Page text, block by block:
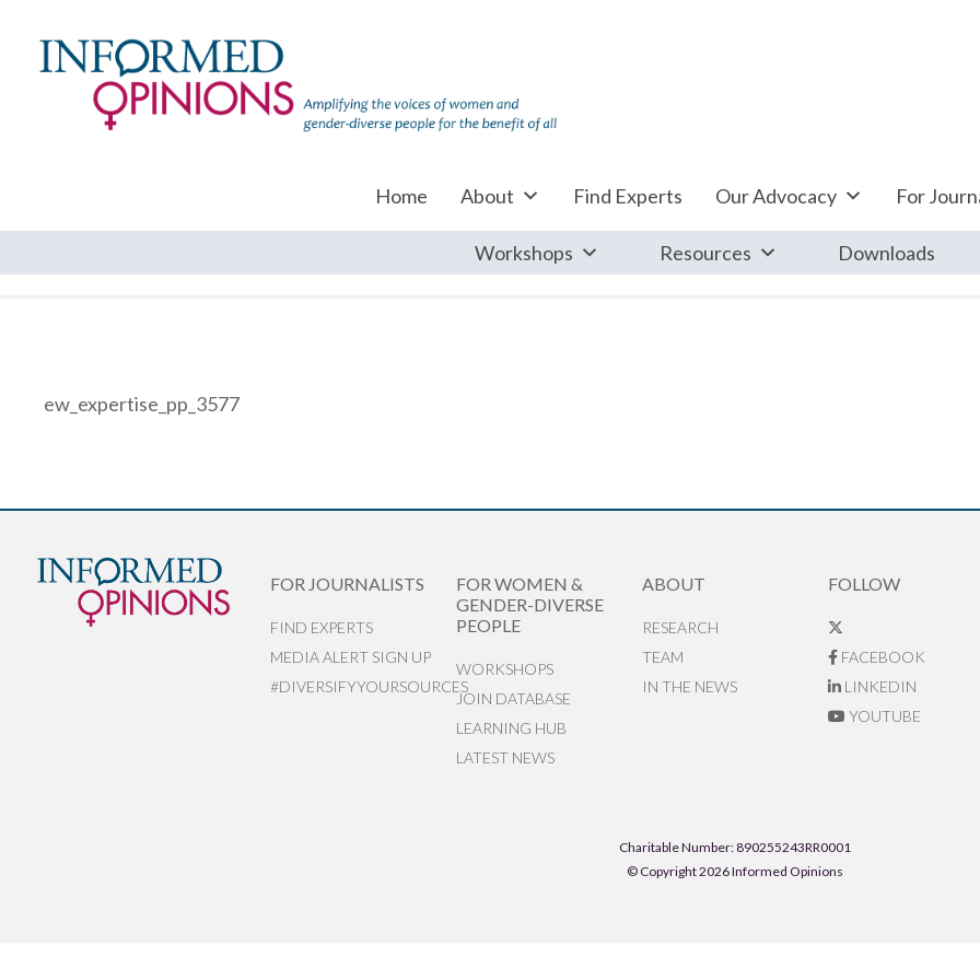
Home About Find Experts Our Advocacy For
Workshops Resources Downloads
ew_expertise_pp_3577
FOR JOURNALISTS
FIND EXPERTS
MEDIA ALERT SIGN UP
#DIVERSIFYYOURSOURCES
FOR WOMEN &
GENDER-DIVERSE
PEOPLE
WORKSHOPS
JOIN DATABASE
LEARNING HUB
LATEST NEWS
ABOUT
RESEARCH
TEAM
IN THE NEWS
FOLLOW
FACEBOOK
LINKEDIN
YOUTUBE
Charitable Number: 890255243RR0001
© Copyright 2026 Informed Opinions